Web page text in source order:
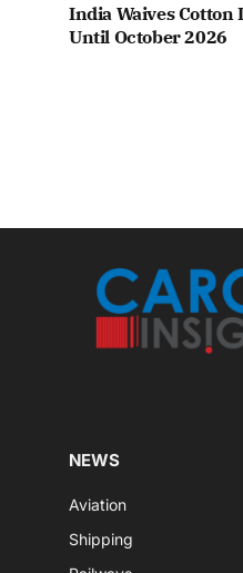
India Waives Cotton
Until October 2026
NEWS
Aviation
Shipping